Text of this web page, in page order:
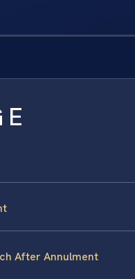
After Annulment